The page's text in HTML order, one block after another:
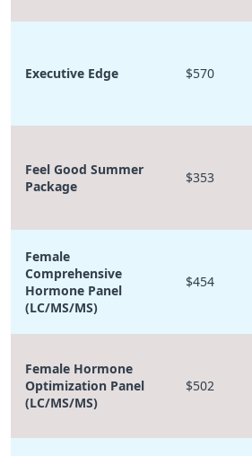
Executive Edge $570
Feel Good Summer
Package
$353
Female
Comprehensive
Hormone Panel
(LC/MS/MS)
$454
Female Hormone
Optimization Panel
(LC/MS/MS)
$502